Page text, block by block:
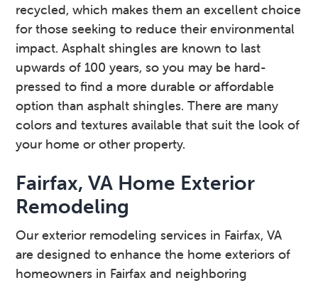
recycled, which makes them an excellent choice
for those seeking to reduce their environmental
impact. Asphalt shingles are known to last
upwards of 100 years, so you may be hard-
pressed to find a more durable or affordable
option than asphalt shingles. There are many
colors and textures available that suit the look of
your home or other property.
Fairfax, VA Home Exterior
Remodeling
Our exterior remodeling services in Fairfax, VA
are designed to enhance the home exteriors of
homeowners in Fairfax and neighboring